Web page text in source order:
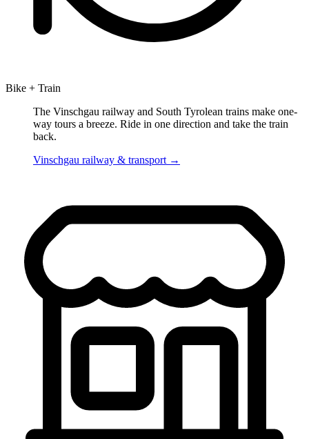
Bike + Train
The Vinschgau railway and South Tyrolean trains make one-
way tours a breeze. Ride in one direction and take the train
back.
Vinschgau railway & transport →